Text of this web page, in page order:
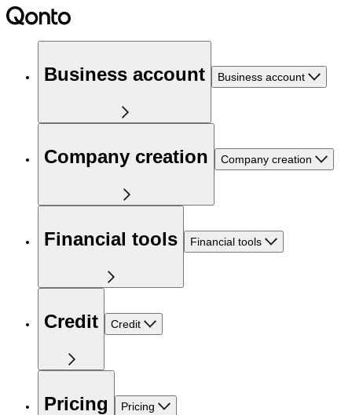
Business account Business account
Company creation Company creation
Financial tools Financial tools
Credit Credit
Pricing Pricing